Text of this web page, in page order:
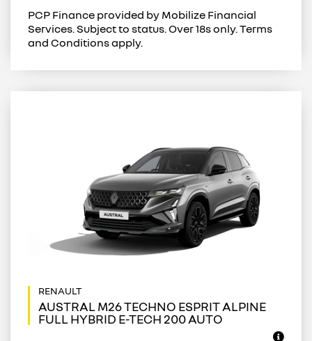
PCP Finance provided by Mobilize Financial
Services. Subject to status. Over 18s only. Terms
and Conditions apply.
AUSTRAL M26 TECHNO ESPRIT ALPINE
FULL HYBRID E-TECH 200 AUTO